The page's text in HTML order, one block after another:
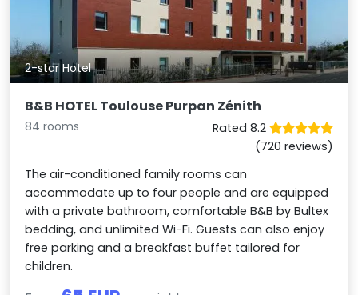
2-star Hotel
B&B HOTEL Toulouse Purpan Zénith
84 rooms
Rated 8.2
(720 reviews)
The air-conditioned family rooms can
accommodate up to four people and are equipped
with a private bathroom, comfortable B&B by Bultex
bedding, and unlimited Wi-Fi. Guests can also enjoy
free parking and a breakfast buffet tailored for
children.